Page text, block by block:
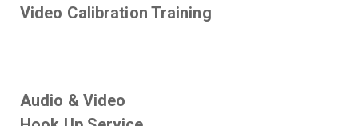
Video Calibration Training
Audio & Video